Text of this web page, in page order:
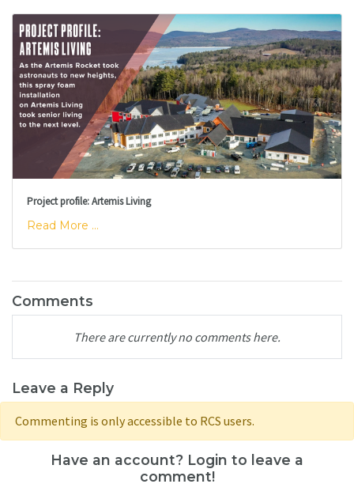
Project profile: Artemis Living
Read More ...
Comments
There are currently no comments here.
Leave a Reply
Commenting is only accessible to RCS users.
Have an account? Login to leave a
comment!